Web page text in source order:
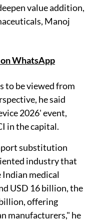
value addition,
Manoj
on WhatsApp
to be viewed from
he said
2026' event,
in the capital.
substitution
industry that
Indian medical
USD 16 billion, the
offering
manufacturers," he